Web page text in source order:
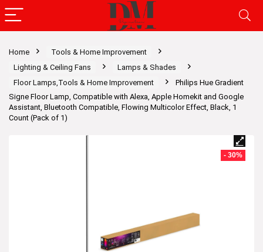
Home
Tools & Home Improvement
Lighting & Ceiling Fans
Lamps & Shades
Floor Lamps,Tools & Home Improvement
Philips Hue Gradient
Signe Floor Lamp, Compatible with Alexa, Apple Homekit and Google
Assistant, Bluetooth Compatible, Flowing Multicolor Effect, Black, 1
Count (Pack of 1)
- 30%